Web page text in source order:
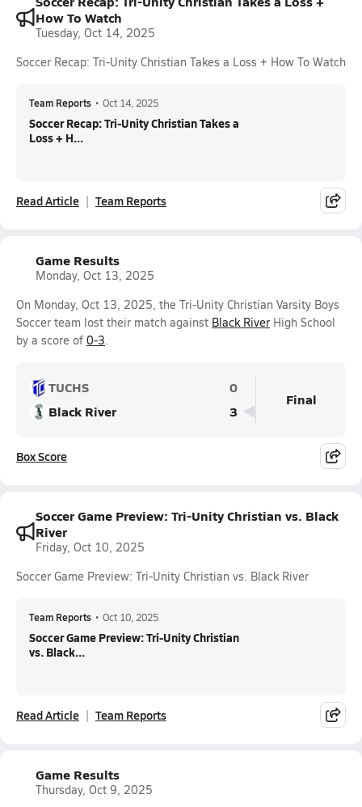
How To Watch
Tuesday, Oct 14, 2025
Soccer Recap: Tri-Unity Christian Takes a Loss + How To Watch
Team Reports • Oct 14, 2025
Soccer Recap: Tri-Unity Christian Takes a
Loss + H...
Read Article Team Reports
Game Results
Monday, Oct 13, 2025
On Monday, Oct 13, 2025, the Tri-Unity Christian Varsity Boys
Soccer team lost their match against Black River High School
by a score of 0-3.
TUCHS
0
Black River
3
Final
Box Score
Soccer Game Preview: Tri-Unity Christian vs. Black
River
Friday, Oct 10, 2025
Soccer Game Preview: Tri-Unity Christian vs. Black River
Team Reports • Oct 10, 2025
Soccer Game Preview: Tri-Unity Christian
vs. Black...
Read Article Team Reports
Game Results
Thursday, Oct 9, 2025